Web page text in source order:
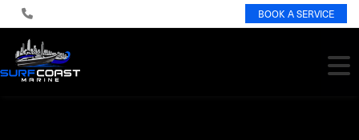
BOOK A SERVICE